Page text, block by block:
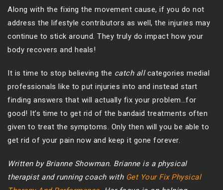
Along with the fixing the movement cause, if you do not
address the lifestyle contributors as well, the injuries may
continue to stick around. They truly do impact how your
body recovers and heals!
It is time to stop believing the catch allcategories medial
professionals like to put injuries into and instead start
finding answers that will actually fix your problem…for
good! It’s time to get rid of the bandaid treatments often
given to treat the symptoms. Only then will you be able to
get rid of your pain now and keep it gone forever.
Written by Brianne Showman. Brianne is a physical
therapist and running coach with Get Your Fix Physical